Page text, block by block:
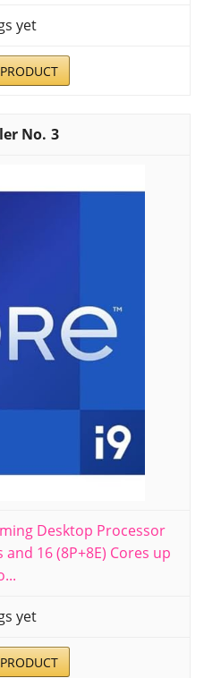
yet
3
Desktop Processor
16 (8P+8E) Cores up
yet